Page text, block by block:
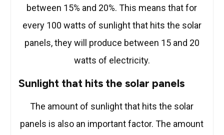
between 15% and 20%. This means that for
every 100 watts of sunlight that hits the solar
panels, they will produce between 15 and 20
watts of electricity.
Sunlight that hits the solar panels
The amount of sunlight that hits the solar
panels is also an important factor. The amount